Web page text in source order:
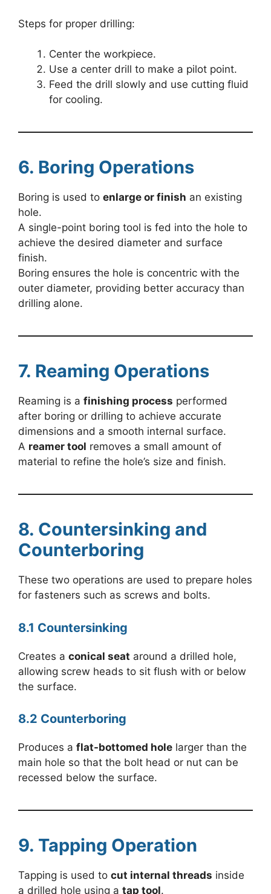
Steps for proper drilling:
Center the workpiece.
Use a center drill to make a pilot point.
Feed the drill slowly and use cutting fluid
for cooling.
6. Boring Operations
Boring is used to enlarge or finish an existing
hole.
A single-point boring tool is fed into the hole to
achieve the desired diameter and surface
finish.
Boring ensures the hole is concentric with the
outer diameter, providing better accuracy than
drilling alone.
7. Reaming Operations
Reaming is a finishing process performed
after boring or drilling to achieve accurate
dimensions and a smooth internal surface.
A reamer tool removes a small amount of
material to refine the hole’s size and finish.
8. Countersinking and
Counterboring
These two operations are used to prepare holes
for fasteners such as screws and bolts.
8.1 Countersinking
Creates a conical seat around a drilled hole,
allowing screw heads to sit flush with or below
the surface.
8.2 Counterboring
Produces a flat-bottomed hole larger than the
main hole so that the bolt head or nut can be
recessed below the surface.
9. Tapping Operation
Tapping is used to cut internal threads inside
a drilled hole using a tap tool.